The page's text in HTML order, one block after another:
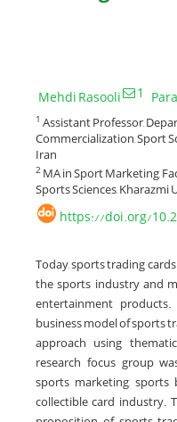
Mehdi Rasooli 1
1 Assistant Professor,
Commercialization, Sport
Iran
2MA in Sport Marketing,
Sports Sciences, Kharazmi
https://doi.org/
Today, sports trading
the sports industry and
entertainment
business model of sports
approach using
research focus group
sports marketing,
collectible card industry.